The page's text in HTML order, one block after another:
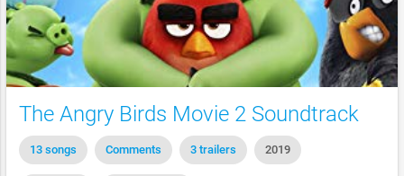
The Angry Birds Movie 2 Soundtrack
13 songs Comments 3 trailers 2019